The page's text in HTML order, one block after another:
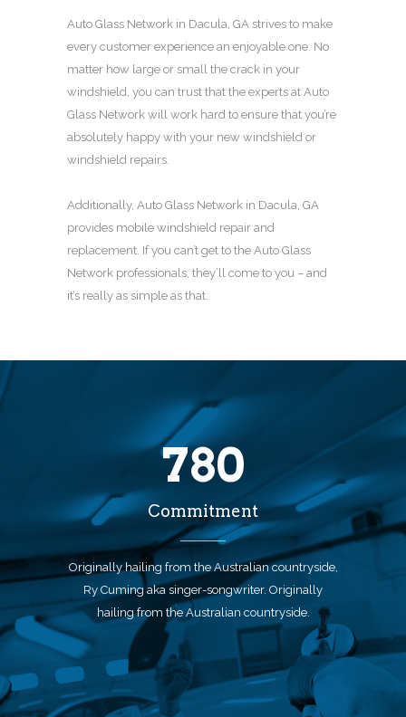
Auto Glass Network in Dacula, GA strives to make
every customer experience an enjoyable one. No
matter how large or small the crack in your
windshield, you can trust that the experts at Auto
Glass Network will work hard to ensure that you’re
absolutely happy with your new windshield or
windshield repairs.
Additionally, Auto Glass Network in Dacula, GA
provides mobile windshield repair and
replacement. If you can’t get to the Auto Glass
Network professionals, they’ll come to you – and
it’s really as simple as that.
780
Commitment
Originally hailing from the Australian countryside,
Ry Cuming aka singer-songwriter. Originally
hailing from the Australian countryside.